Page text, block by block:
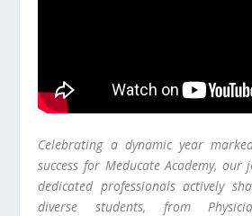
Celebrating a dynamic year
success for Meducate Academy,
dedicated professionals actively
diverse students, from